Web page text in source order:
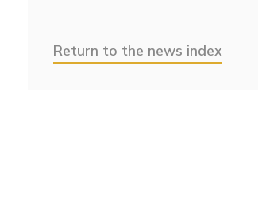
Return to the news index